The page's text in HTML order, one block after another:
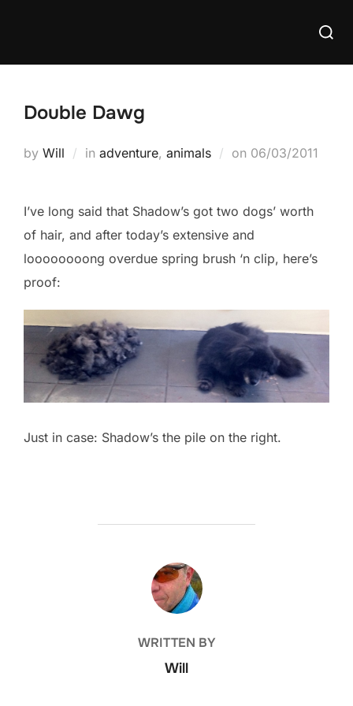
Search
Double Dawg
by Will in adventure, animals on Posted
06/03/2011
I’ve long said that Shadow’s got two dogs’ worth
of hair, and after today’s extensive and
loooooooong overdue spring brush ‘n clip, here’s
proof:
Just in case: Shadow’s the pile on the right.
POST AUTHOR
WRITTEN BY
Will